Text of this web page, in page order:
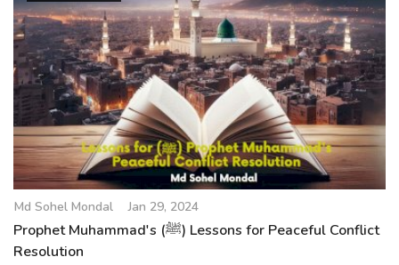
Md Sohel Mondal Jan 29, 2024
Prophet Muhammad's (ﷺ) Lessons for Peaceful Conflict
Resolution